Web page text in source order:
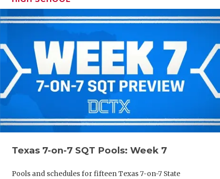
Texas 7-on-7 SQT Pools: Week 7
Pools and schedules for fifteen Texas 7-on-7 State